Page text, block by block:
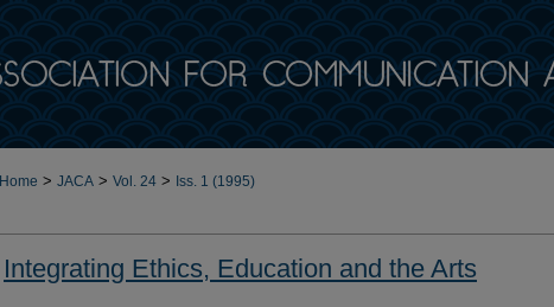
Home > JACA > Vol. 24 > Iss. 1 (1995)
Integrating Ethics, Education and the Arts